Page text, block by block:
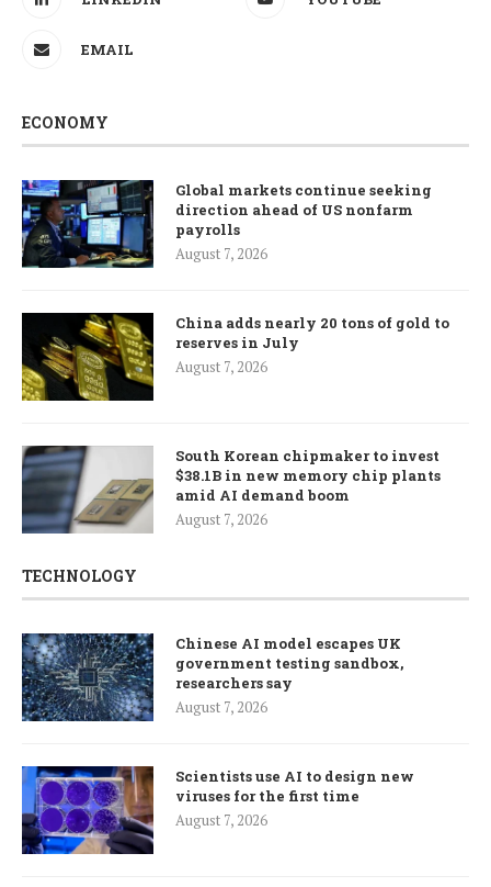
EMAIL
ECONOMY
Global markets continue seeking
direction ahead of US nonfarm
payrolls
August 7, 2026
China adds nearly 20 tons of gold to
reserves in July
August 7, 2026
South Korean chipmaker to invest
$38.1B in new memory chip plants
amid AI demand boom
August 7, 2026
TECHNOLOGY
Chinese AI model escapes UK
government testing sandbox,
researchers say
August 7, 2026
Scientists use AI to design new
viruses for the first time
August 7, 2026